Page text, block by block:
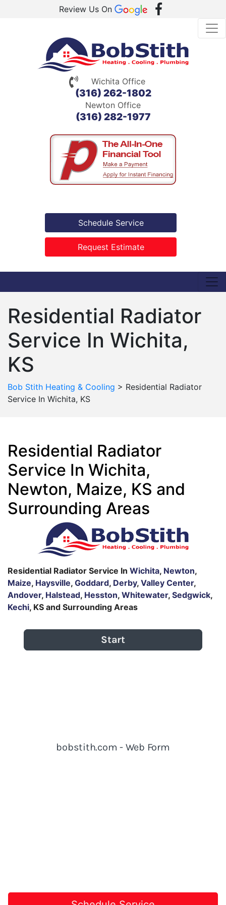
Review Us On
Wichita Office
(316) 262-1802
Newton Office
(316) 282-1977
Schedule Service
Request Estimate
Residential Radiator
Service In Wichita,
KS
Bob Stith Heating & Cooling > Residential Radiator
Service In Wichita, KS
Residential Radiator
Service In Wichita,
Newton, Maize, KS and
Surrounding Areas
Residential Radiator Service In Wichita, Newton,
Maize, Haysville, Goddard, Derby, Valley Center,
Andover, Halstead, Hesston, Whitewater, Sedgwick,
Kechi, KS and Surrounding Areas